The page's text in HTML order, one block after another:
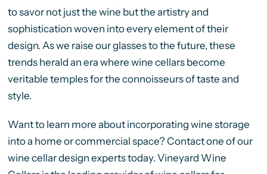
to savor not just the wine but the artistry and
sophistication woven into every element of their
design. As we raise our glasses to the future, these
trends herald an era where wine cellars become
veritable temples for the connoisseurs of taste and
style.
Want to learn more about incorporating wine storage
into a home or commercial space? Contact one of our
wine cellar design experts today. Vineyard Wine